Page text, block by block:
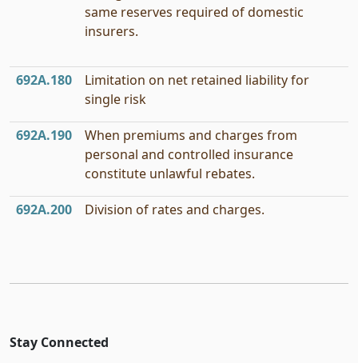
same reserves required of domestic
insurers.
692A.180
Limitation on net retained liability for
single risk
692A.190
When premiums and charges from
personal and controlled insurance
constitute unlawful rebates.
692A.200 Division of rates and charges.
Stay Connected